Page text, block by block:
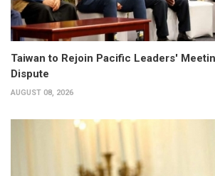
Taiwan to Rejoin Pacific Leaders'
Dispute
AUGUST 08, 2026